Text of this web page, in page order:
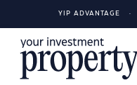
YIP ADVANTAGE